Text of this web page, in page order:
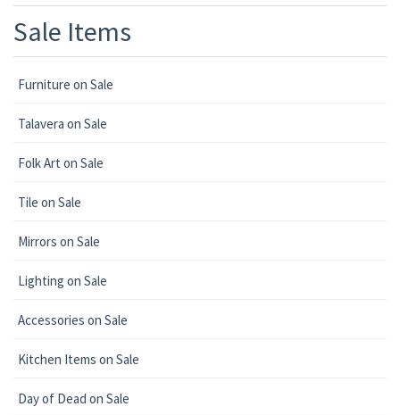
Sale Items
Furniture on Sale
Talavera on Sale
Folk Art on Sale
Tile on Sale
Mirrors on Sale
Lighting on Sale
Accessories on Sale
Kitchen Items on Sale
Day of Dead on Sale